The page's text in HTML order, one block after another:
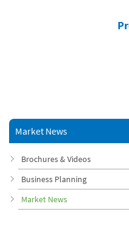
Market News
Brochures & Videos
Business Planning
Market News